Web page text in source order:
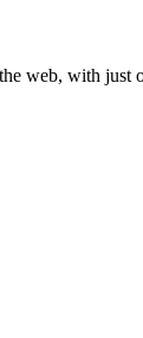
web, with just